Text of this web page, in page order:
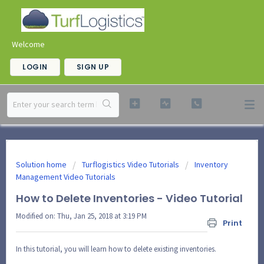
Welcome
LOGIN SIGN UP
Solution home Turflogistics Video Tutorials
Inventory
Management Video Tutorials
How to Delete Inventories - Video Tutorial
Print
Modified on: Thu, Jan 25, 2018 at 3:19 PM
In this tutorial, you will learn how to delete existing inventories.